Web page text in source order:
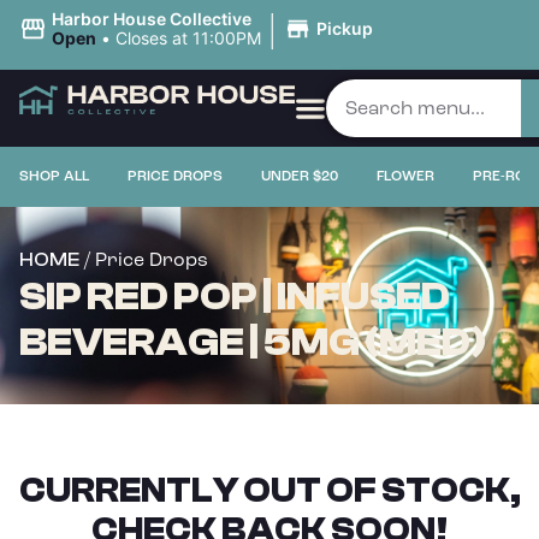
Harbor House Collective
Open • Closes at 11:00PM | Pickup
SHOP ALL PRICE DROPS UNDER $20 FLOWER PRE-
HOME / Price Drops
SIP RED POP | INFUSED
BEVERAGE | 5MG (MED)
CURRENTLY OUT OF STOCK,
CHECK BACK SOON!